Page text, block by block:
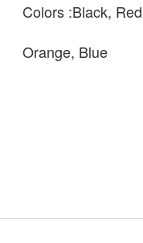
Colors :Black,
Orange, Blue